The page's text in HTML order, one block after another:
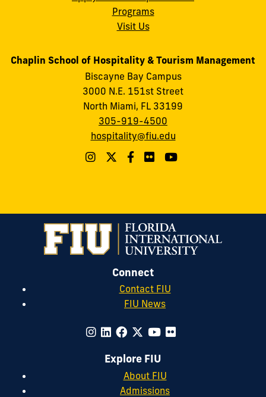
Programs
Visit Us
Chaplin School of Hospitality & Tourism Management
Biscayne Bay Campus
3000 N.E. 151st Street
North Miami, FL 33199
305-919-4500
hospitality@fiu.edu
Connect
Contact FIU
FIU News
Explore FIU
About FIU
Admissions